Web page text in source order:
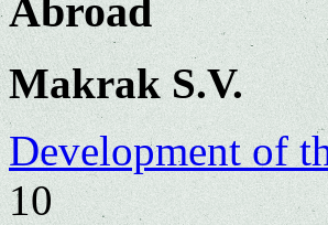
Abroad
Makrak S.V.
Development of
10